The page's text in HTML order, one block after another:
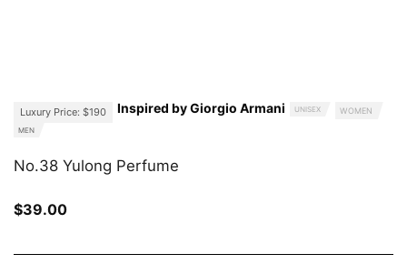
Luxury Price: $190 Inspired by Giorgio Armani UNISEX WOMEN
MEN
No.38 Yulong Perfume
$39.00